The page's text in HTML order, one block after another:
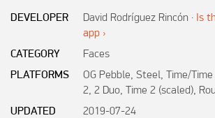
DEVELOPER David Rodríguez Rincón · Is
app ›
CATEGORY
Faces
PLATFORMS
OG Pebble, Steel, Time/
2, 2 Duo, Time 2 (scaled),
UPDATED
2019-07-24